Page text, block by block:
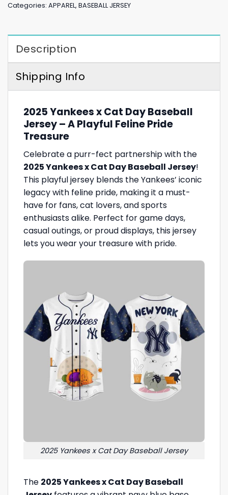
Categories: APPAREL, BASEBALL JERSEY
Description
Shipping Info
2025 Yankees x Cat Day Baseball
Jersey – A Playful Feline Pride
Treasure
Celebrate a purr-fect partnership with the
2025 Yankees x Cat Day Baseball Jersey!
This playful jersey blends the Yankees’ iconic
legacy with feline pride, making it a must-
have for fans, cat lovers, and sports
enthusiasts alike. Perfect for game days,
casual outings, or proud displays, this jersey
lets you wear your treasure with pride.
2025 Yankees x Cat Day Baseball Jersey
The 2025 Yankees x Cat Day Baseball